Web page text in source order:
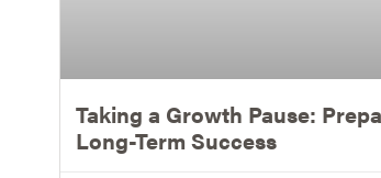
Taking a Growth Pause:
Long-Term Success